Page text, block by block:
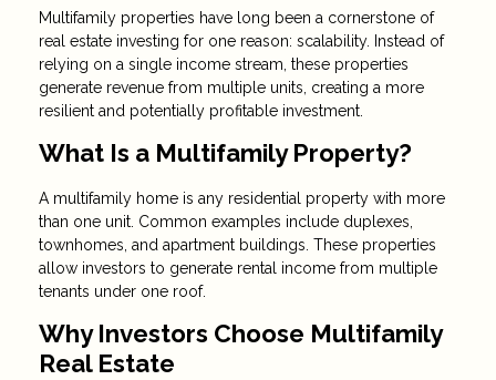
Multifamily properties have long been a cornerstone of
real estate investing for one reason: scalability. Instead of
relying on a single income stream, these properties
generate revenue from multiple units, creating a more
resilient and potentially profitable investment.
What Is a Multifamily Property?
A multifamily home is any residential property with more
than one unit. Common examples include duplexes,
townhomes, and apartment buildings. These properties
allow investors to generate rental income from multiple
tenants under one roof.
Why Investors Choose Multifamily
Real Estate